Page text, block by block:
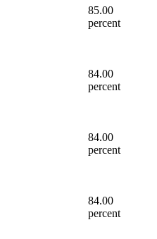
85.00
percent
84.00
percent
84.00
percent
84.00
percent